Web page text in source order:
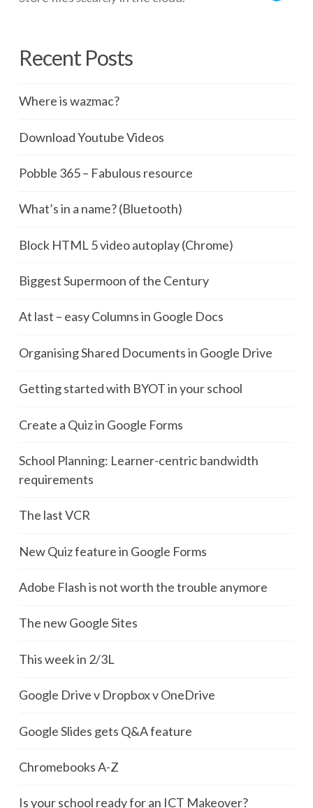
Recent Posts
Where is wazmac?
Download Youtube Videos
Pobble 365 – Fabulous resource
What’s in a name? (Bluetooth)
Block HTML 5 video autoplay (Chrome)
Biggest Supermoon of the Century
At last – easy Columns in Google Docs
Organising Shared Documents in Google Drive
Getting started with BYOT in your school
Create a Quiz in Google Forms
School Planning: Learner-centric bandwidth
requirements
The last VCR
New Quiz feature in Google Forms
Adobe Flash is not worth the trouble anymore
The new Google Sites
This week in 2/3L
Google Drive v Dropbox v OneDrive
Google Slides gets Q&A feature
Chromebooks A-Z
Is your school ready for an ICT Makeover?